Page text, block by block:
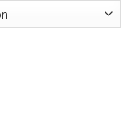
Coupler